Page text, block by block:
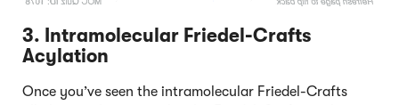
3. Intramolecular Friedel-Crafts
Acylation
Once you’ve seen the intramolecular Friedel-Crafts